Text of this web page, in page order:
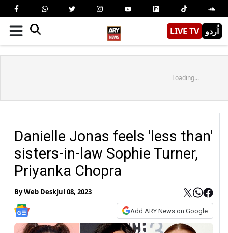
LIVE TV اُردو
Loading...
Danielle Jonas feels 'less than'
sisters-in-law Sophie Turner,
Priyanka Chopra
ByWeb DeskJul 08, 2023
Add ARY News on Google